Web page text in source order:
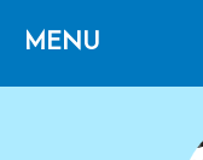
primary
main
primary